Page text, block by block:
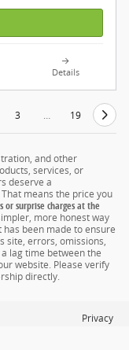
Details
3 19
and other
services, or
deserve a
means the price you
surprise charges at the
more honest way
been made to ensure
site, errors, omissions,
lag time between the
website. Please verify
directly.
Privacy